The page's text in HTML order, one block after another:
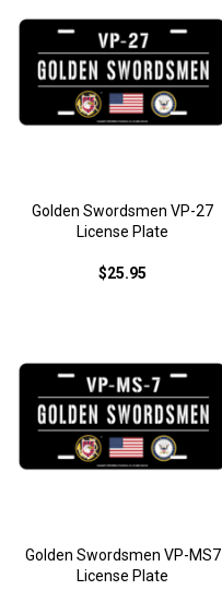
Golden Swordsmen VP-27
License Plate
$25.95
Golden Swordsmen VP-MS7
License Plate